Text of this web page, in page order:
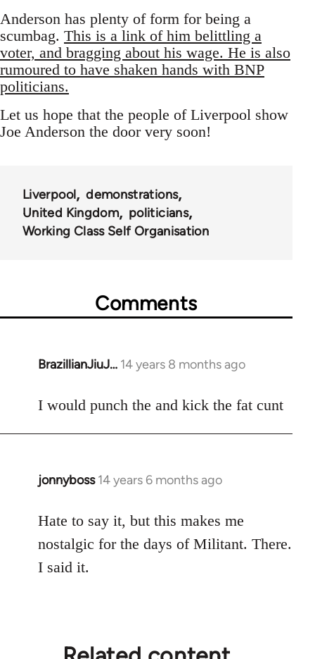
Anderson has plenty of form for being a
scumbag. This is a link of him belittling a
voter, and bragging about his wage. He is also
rumoured to have shaken hands with BNP
politicians.
Let us hope that the people of Liverpool show
Joe Anderson the door very soon!
Liverpool
demonstrations
United Kingdom
politicians
Working Class Self Organisation
Comments
BrazillianJiuJ… 14 years 8 months ago
In
to
I would punch the and kick the fat cunt
jonnyboss 14 years 6 months ago
In
to
Welcome
libcom.org
Hate to say it, but this makes me
nostalgic for the days of Militant. There.
I said it.